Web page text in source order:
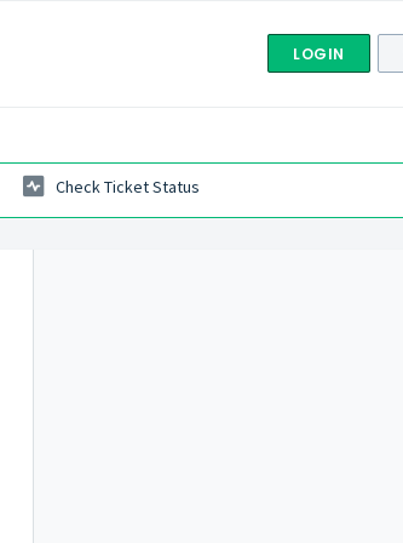
LOGIN
Check Ticket Status